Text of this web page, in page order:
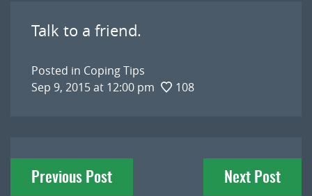
Talk to a friend.
Posted in Coping Tips
Sep 9, 2015 at 12:00 pm
108
Post
navigation
Previous Post Next Post